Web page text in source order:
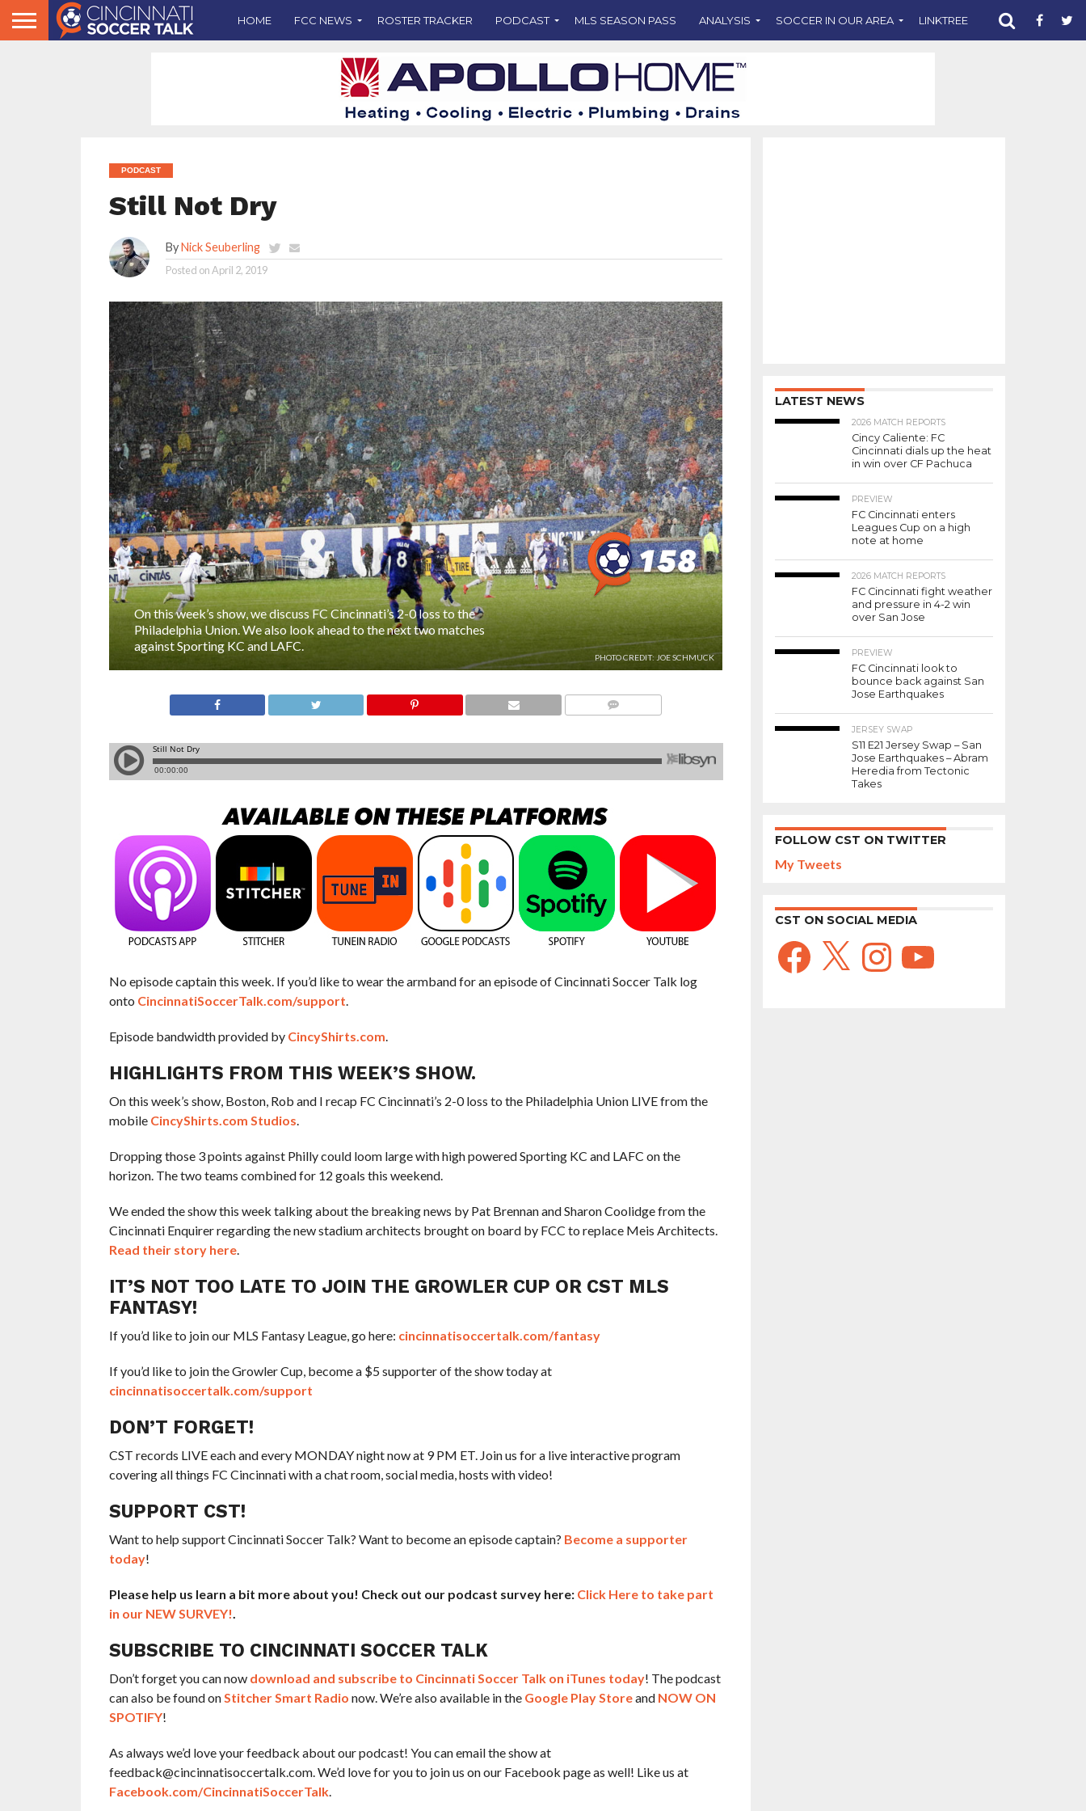
HOME FCC NEWS ROSTER TRACKER PODCAST MLS SEASON PASS ANALYSIS SOCCER IN OUR AREA LINKTREE SUPPORT CST
PODCAST
Still Not Dry
ByNick Seuberling
Posted onApril 2, 2019
On this week’s show, we discuss FC Cincinnati’s 2-0 loss to the
Philadelphia Union. We also look ahead to the next two matches
against Sporting KC and LAFC.
PHOTO CREDIT: JOE SCHMUCK
No episode captain this week. If you’d like to wear the armband for an episode of Cincinnati Soccer Talk log
onto CincinnatiSoccerTalk.com/support.
Episode bandwidth provided by CincyShirts.com.
HIGHLIGHTS FROM THIS WEEK’S SHOW.
On this week’s show, Boston, Rob and I recap FC Cincinnati’s 2-0 loss to the Philadelphia Union LIVE from the
mobile CincyShirts.com Studios.
Dropping those 3 points against Philly could loom large with high powered Sporting KC and LAFC on the
horizon. The two teams combined for 12 goals this weekend.
We ended the show this week talking about the breaking news by Pat Brennan and Sharon Coolidge from the
Cincinnati Enquirer regarding the new stadium architects brought on board by FCC to replace Meis Architects.
Read their story here.
IT’S NOT TOO LATE TO JOIN THE GROWLER CUP OR CST MLS
FANTASY!
If you’d like to join our MLS Fantasy League, go here: cincinnatisoccertalk.com/fantasy
If you’d like to join the Growler Cup, become a $5 supporter of the show today at
cincinnatisoccertalk.com/support
DON’T FORGET!
CST records LIVE each and every MONDAY night now at 9 PM ET. Join us for a live interactive program
covering all things FC Cincinnati with a chat room, social media, hosts with video!
SUPPORT CST!
Want to help support Cincinnati Soccer Talk? Want to become an episode captain? Become a supporter
today!
Please help us learn a bit more about you! Check out our podcast survey here: Click Here to take part
in our NEW SURVEY!.
SUBSCRIBE TO CINCINNATI SOCCER TALK
Don’t forget you can now download and subscribe to Cincinnati Soccer Talk on iTunes today! The podcast
can also be found onStitcher Smart Radio now. We’re also available in the Google Play Storeand NOW ON
SPOTIFY!
As always we’d love your feedback about our podcast! You can email the show at
feedback@cincinnatisoccertalk.com. We’d love for you to join us on our Facebook page as well! Like us at
Facebook.com/CincinnatiSoccerTalk.
LATEST NEWS
2026 MATCH REPORTS
Cincy Caliente: FC
Cincinnati dials up the heat
in win over CF Pachuca
PREVIEW
FC Cincinnati enters
Leagues Cup on a high
note at home
2026 MATCH REPORTS
FC Cincinnati fight weather
and pressure in 4-2 win
over San Jose
PREVIEW
FC Cincinnati look to
bounce back against San
Jose Earthquakes
JERSEY SWAP
S11 E21 Jersey Swap – San
Jose Earthquakes – Abram
Heredia from Tectonic
Takes
FOLLOW CST ON TWITTER
My Tweets
CST ON SOCIAL MEDIA
Facebook
X InstagramYouTube